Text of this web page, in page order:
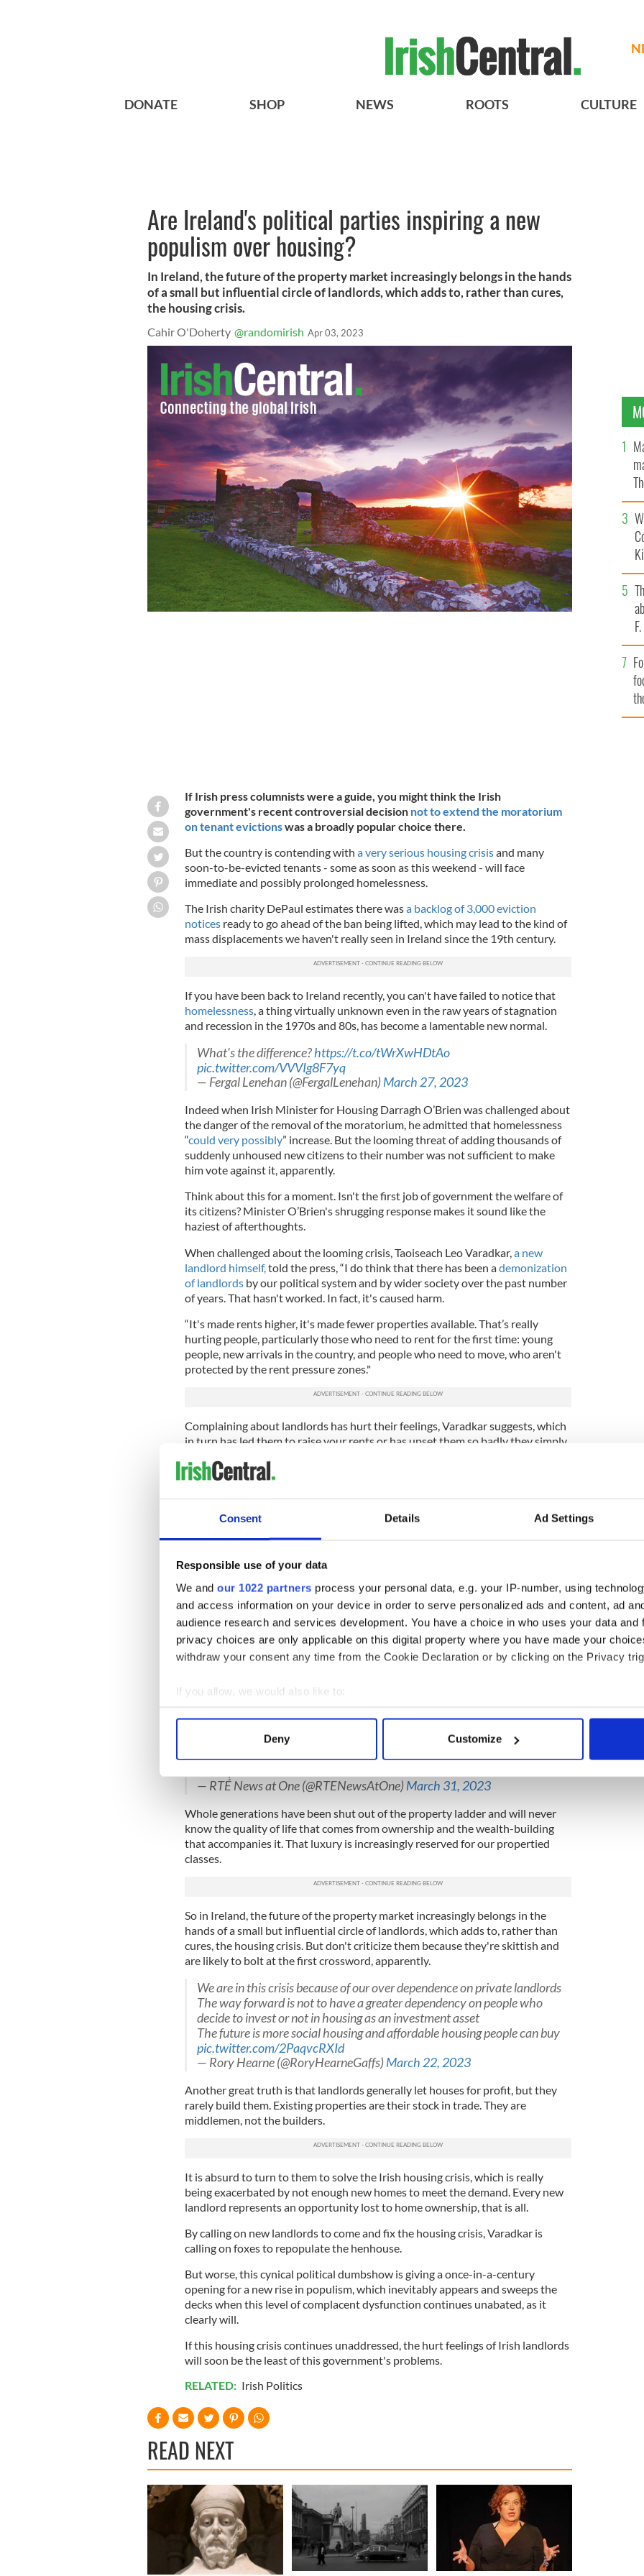
Consent Details Ad Settings
Responsible use of your data
We and our 1022 partners process your personal data, e.g. your IP-number, using
and access information on your device in order to serve personalized ads and content, ad
audience research and services development. You have a choice in who uses your data and
privacy choices are only applicable on this digital property where you have made your
withdraw your consent any time from the Cookie Declaration or by clicking on the Privacy
If you allow, we would also like to:
Collect information about your geographical location which can be accurate to within
Find out more about how your personal data is processed and set your preferences in the
We use cookies to personalise content and ads, to provide social media features and to
other information that you’ve provided to them or that they’ve collected from your use of their
Deny Customize
DONATE SHOP NEWS ROOTS CULTURE
Are Ireland's political parties inspiring a new
populism over housing?
In Ireland, the future of the property market increasingly belongs in the hands
of a small but influential circle of landlords, which adds to, rather than cures,
the housing crisis.
Cahir O'Doherty @randomirish Apr 03, 2023
If Irish press columnists were a guide, you might think the Irish
government's recent controversial decision not to extend the moratorium
on tenant evictionswas a broadly popular choice there.
But the country is contending with a very serious housing crisisand many
soon-to-be-evicted tenants - some as soon as this weekend - will face
immediate and possibly prolonged homelessness.
The Irish charity DePaul estimates there wasa backlog of 3,000 eviction
noticesready to go ahead of the ban being lifted, which may lead to the kind of
mass displacements we haven't really seen in Ireland since the 19th century.
If you have been back to Ireland recently, you can't have failed to notice that
homelessness, a thing virtually unknown even in the raw years of stagnation
and recession in the 1970s and 80s, has become a lamentable new normal.
What's the difference?https://t.co/tWrXwHDtAo
pic.twitter.com/VVVIg8F7yq
— Fergal Lenehan (@FergalLenehan)March 27, 2023
Indeed when Irish Minister for Housing Darragh O’Brien was challenged about
the danger of the removal of the moratorium, he admitted that homelessness
“could very possibly” increase. But the looming threat of adding thousands of
suddenly unhoused new citizens to their number was not sufficient to make
him vote against it, apparently.
Think about this for a moment. Isn't the first job of government the welfare of
its citizens? Minister O’Brien's shrugging response makes it sound like the
haziest of afterthoughts.
When challenged about the looming crisis, Taoiseach Leo Varadkar, a new
landlord himself, told the press, “I do think that there has been ademonization
of landlordsby our political system and by wider society over the past number
of years. That hasn't worked. In fact, it's caused harm.
“It's made rents higher, it's made fewer properties available. That’s really
hurting people, particularly those who need to rent for the first time: young
people, new arrivals in the country, and people who need to move, who aren't
protected by the rent pressure zones."
Complaining about landlords has hurt their feelings, Varadkar suggests, which
in turn has led them to raise your rents or has upset them so badly they simply
Sign up to IrishCentral's newsletter to stay up-to-date with everything Irish!
Subscribe to IrishCentral
roughly in concert with the EU average, but the
increased by nearly 70 percent. For those with property, that means their
assets grew year by year, but Irish renters have paid far more for spectacularly
less over the past decade.
Worse, renters are now paying more than the average Irish mortgage holder,
which means the seesaw is trending ever higher on one side.
years as private investors and global property groups swoop in and outbid us
Todays homeless figures show 8,588 in emergency accommodation in
Dublin alone at the end of last month. 2,576 children were homeless in
— RTÉ News at One (@RTENewsAtOne)March 31, 2023
Whole generations have been shut out of the property ladder and will never
know the quality of life that comes from ownership and the wealth-building
that accompanies it. That luxury is increasingly reserved for our propertied
classes.
So in Ireland, the future of the property market increasingly belongs in the
hands of a small but influential circle of landlords, which adds to, rather than
cures, the housing crisis. But don't criticize them because they're skittish and
are likely to bolt at the first crossword, apparently.
We are in this crisis because of our over dependence on private landlords
The way forward is not to have a greater dependency on people who
decide to invest or not in housing as an investment asset
The future is more social housing and affordable housing people can buy
pic.twitter.com/2PaqvcRXId
— Rory Hearne (@RoryHearneGaffs)March 22, 2023
Another great truth is that landlords generally let houses for profit, but they
rarely build them. Existing properties are their stock in trade. They are
middlemen, not the builders.
It is absurd to turn to them to solve the Irish housing crisis, which is really
being exacerbated by not enough new homes to meet the demand. Every new
landlord represents an opportunity lost to home ownership, that is all.
By calling on new landlords to come and fix the housing crisis, Varadkar is
calling on foxes to repopulate the henhouse.
But worse, this cynical political dumbshow is giving a once-in-a-century
opening for a new rise in populism, which inevitably appears and sweeps the
decks when this level of complacent dysfunction continues unabated, as it
clearly will.
If this housing crisis continues unaddressed, the hurt feelings of Irish landlords
will soon be the least of this government's problems.
RELATED: Irish Politics
READ NEXT